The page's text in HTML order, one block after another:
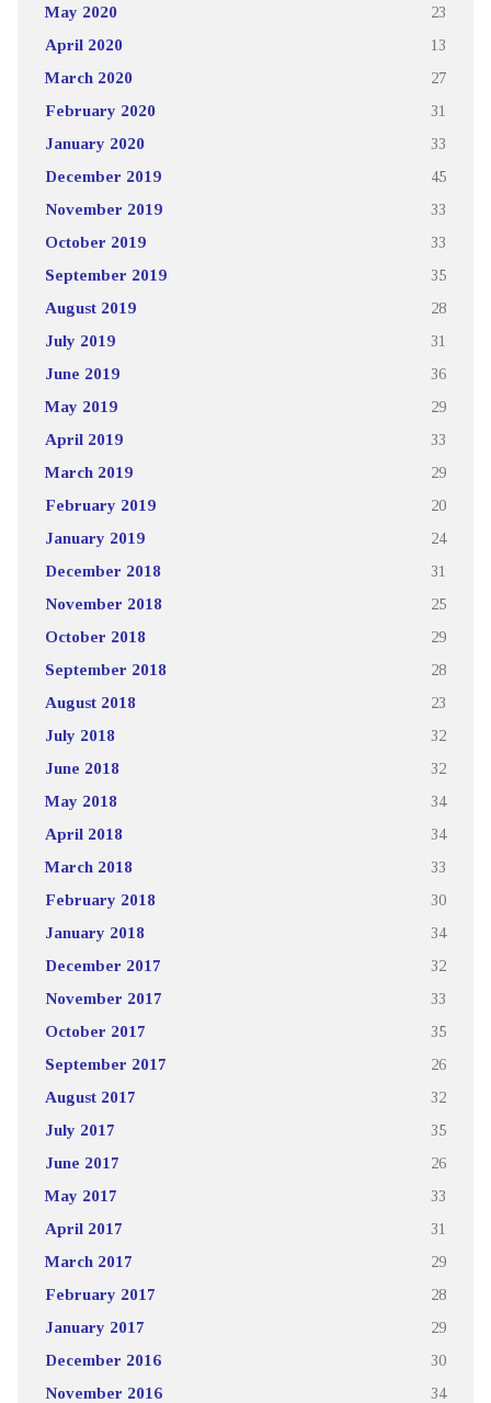
May 2020 23
April 2020 13
March 2020 27
February 2020 31
January 2020 33
December 2019 45
November 2019 33
October 2019 33
September 2019 35
August 2019 28
July 2019 31
June 2019 36
May 2019 29
April 2019 33
March 2019 29
February 2019 20
January 2019 24
December 2018 31
November 2018 25
October 2018 29
September 2018 28
August 2018 23
July 2018 32
June 2018 32
May 2018 34
April 2018 34
March 2018 33
February 2018 30
January 2018 34
December 2017 32
November 2017 33
October 2017 35
September 2017 26
August 2017 32
July 2017 35
June 2017 26
May 2017 33
April 2017 31
March 2017 29
February 2017 28
January 2017 29
December 2016 30
November 2016 34